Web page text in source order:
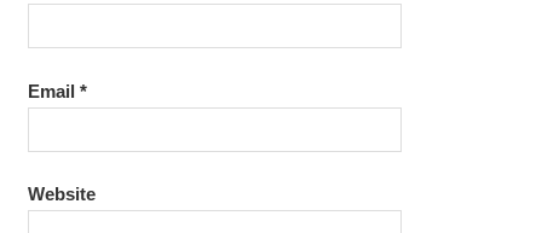
Email *
Website